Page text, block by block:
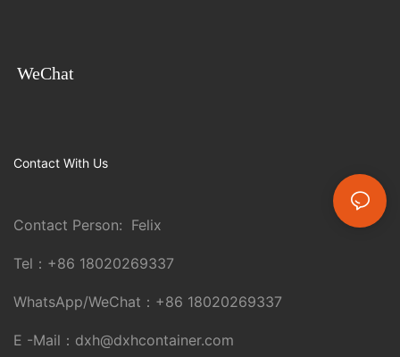
WeChat
Contact With Us
Contact Person: Felix
Tel： +86 18020269337
WhatsApp/WeChat： +86 18020269337
E -Mail： dxh@dxhcontainer.com